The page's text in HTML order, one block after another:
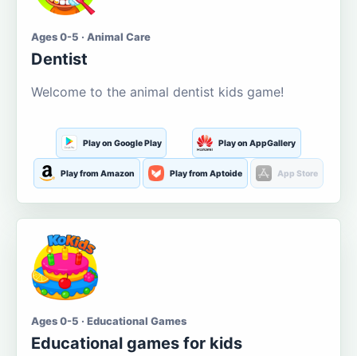
Ages 0-5 · Animal Care
Dentist
Welcome to the animal dentist kids game!
Play on Google Play Play on AppGallery
Play from Amazon Play from Aptoide App Store
Ages 0-5 · Educational Games
Educational games for kids